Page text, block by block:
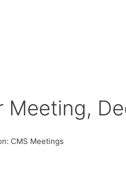
CMS Meetings